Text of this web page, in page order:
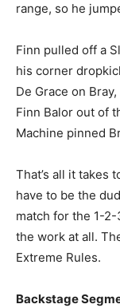
range, so he
Finn pulled off a
his corner
De Grace on
Finn Balor out of
Machine pinned
That’s all it takes
have to be the
match for the 1-
the work at all.
Extreme Rules.
Backstage